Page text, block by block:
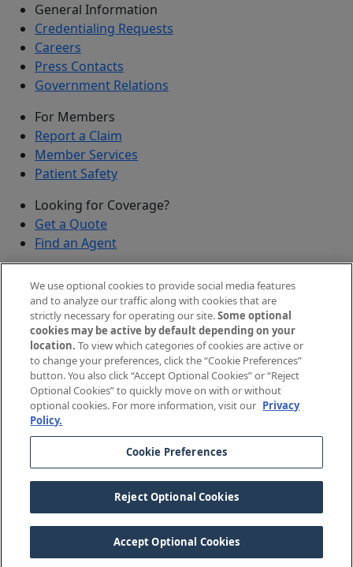
General Information
Credentialing Requests
Careers
Press Contacts
Government Relations
For Members
Report a Claim
Member Services
Patient Safety
Looking for Coverage?
Get a Quote
Find an Agent
Submit a Discovered Vulnerability
Agents and Brokers
Agent/Broker Portal Login
New and Prospective Agents
2026The Doctors Company, part of TDC Group. All
rights reserved.
Legal Notices and Privacy Policy
Your Privacy Choices
Cookie Preferences
We use optional cookies to provide social media features
and to analyze our traffic along with cookies that are
strictly necessary for operating our site.Some optional
cookies may be active by default depending on your
location. To view which categories of cookies are active or
to change your preferences, click the “Cookie Preferences”
button. You also click “Accept Optional Cookies” or “Reject
Optional Cookies” to quickly move on with or without
optional cookies. For more information, visit our Privacy
Policy.
Cookie Preferences
Reject Optional Cookies
Accept Optional Cookies